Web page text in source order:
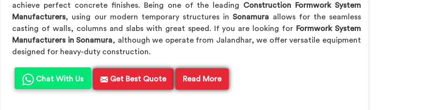
achieve perfect concrete finishes. Being one of the leading Construction Formwork System
Manufacturers, using our modern temporary structures inSonamura allows for the seamless
casting of walls, columns and slabs with great speed. If you are looking for Formwork System
Manufacturers in Sonamura, although we operate from Jalandhar, we offer versatile equipment
designed for heavy-duty construction.
Chat With Us Get Best Quote Read More